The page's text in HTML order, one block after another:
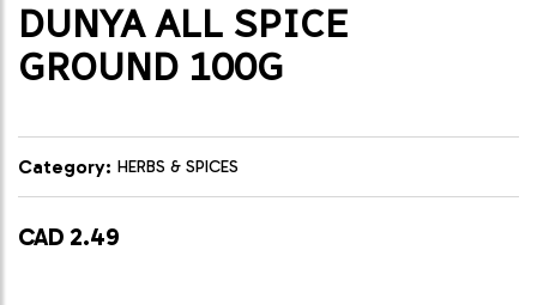
DUNYA ALL SPICE
GROUND 100G
Category: HERBS & SPICES
CAD 2.49